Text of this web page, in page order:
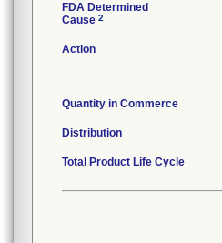
FDA Determined
Cause 2
Action
Quantity in Commerce
Distribution
Total Product Life Cycle